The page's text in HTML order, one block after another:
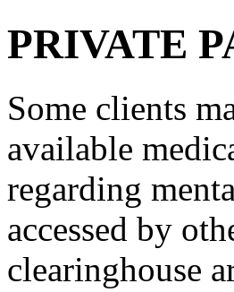
PRIVATE
Some clients
available
regarding
accessed by
clearinghouse